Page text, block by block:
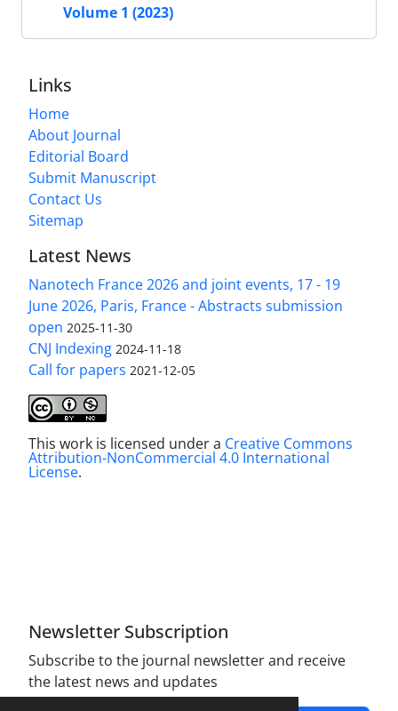
Volume 1 (2023)
Links
Home
About Journal
Editorial Board
Submit Manuscript
Contact Us
Sitemap
Latest News
Nanotech France 2026 and joint events, 17 - 19
June 2026, Paris, France - Abstracts submission
open 2025-11-30
CNJ Indexing 2024-11-18
Call for papers 2021-12-05
This work is licensed under a Creative Commons
Attribution-NonCommercial 4.0 International
License.
Newsletter Subscription
Subscribe to the journal newsletter and receive
the latest news and updates